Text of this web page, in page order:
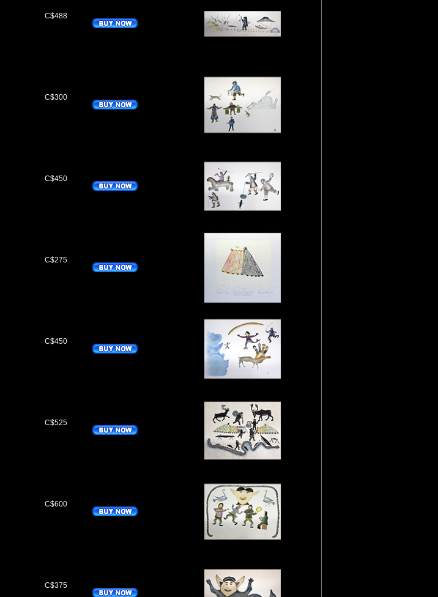
C$488
C$300
C$450
C$275
C$450
C$525
C$600
C$375